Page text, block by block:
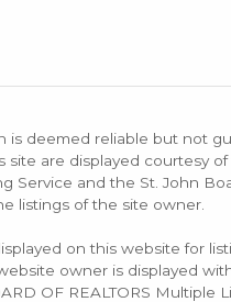
is deemed reliable but not
site are displayed courtesy
Service and the St. John
listings of the site owner.
on this website for
owner is displayed
OF REALTORS Multiple